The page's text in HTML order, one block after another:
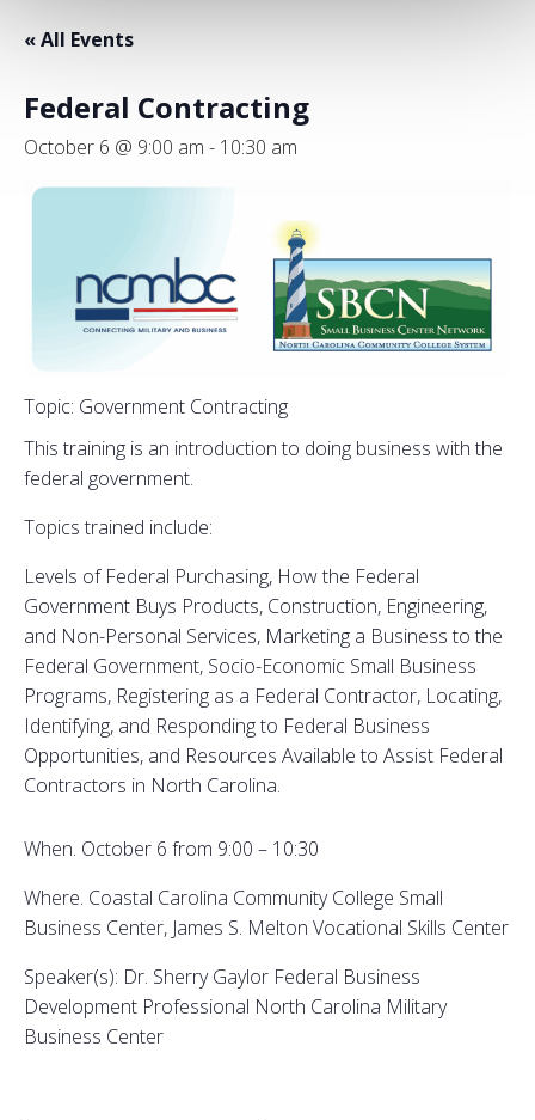
« All Events
Federal Contracting
October 6 @ 9:00 am - 10:30 am
Topic: Government Contracting
This training is an introduction to doing business with the
federal government.
Topics trained include:
Levels of Federal Purchasing, How the Federal
Government Buys Products, Construction, Engineering,
and Non-Personal Services, Marketing a Business to the
Federal Government, Socio-Economic Small Business
Programs, Registering as a Federal Contractor, Locating,
Identifying, and Responding to Federal Business
Opportunities, and Resources Available to Assist Federal
Contractors in North Carolina.
When. October 6 from 9:00 – 10:30
Where. Coastal Carolina Community College Small
Business Center, James S. Melton Vocational Skills Center
Speaker(s): Dr. Sherry Gaylor Federal Business
Development Professional North Carolina Military
Business Center